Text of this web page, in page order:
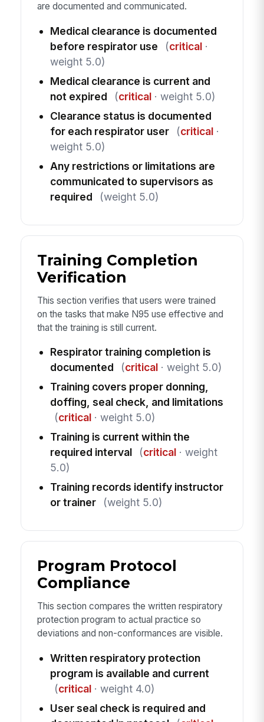
are documented and communicated.
Medical clearance is documented
before respirator use
(critical·
weight 5.0)
Medical clearance is current and
not expired
(critical· weight 5.0)
Clearance status is documented
for each respirator user
(critical·
weight 5.0)
Any restrictions or limitations are
communicated to supervisors as
required
(weight 5.0)
Training Completion
Verification
This section verifies that users were trained
on the tasks that make N95 use effective and
that the training is still current.
Respirator training completion is
documented
(critical· weight 5.0)
Training covers proper donning,
doffing, seal check, and limitations
(critical· weight 5.0)
Training is current within the
required interval
(critical· weight
5.0)
Training records identify instructor
or trainer
(weight 5.0)
Program Protocol
Compliance
This section compares the written respiratory
protection program to actual practice so
deviations and non-conformances are visible.
Written respiratory protection
program is available and current
(critical· weight 4.0)
User seal check is required and